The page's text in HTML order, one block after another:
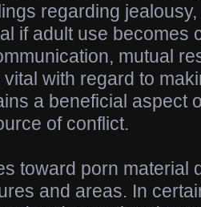
regarding
if adult use becomes
mutual
with regard to
a beneficial aspect
of conflict.
toward porn material
and areas. In